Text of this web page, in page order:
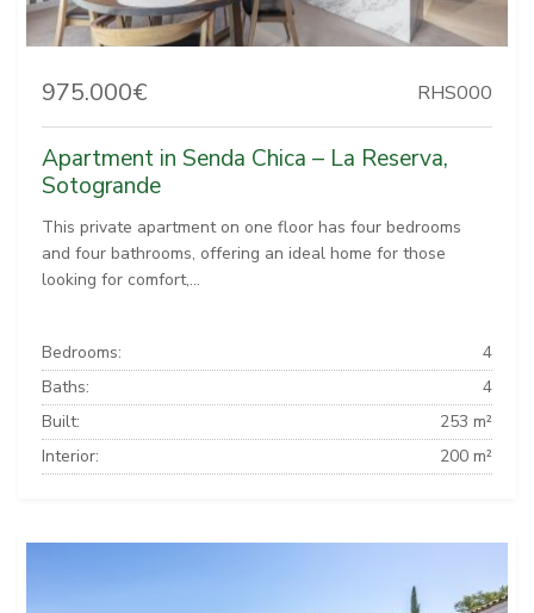
975.000€ RHS000
Apartment in Senda Chica – La Reserva,
Sotogrande
This private apartment on one floor has four bedrooms
and four bathrooms, offering an ideal home for those
looking for comfort,...
Bedrooms:
4
Baths:
4
Built:
253 m²
Interior:
200 m²